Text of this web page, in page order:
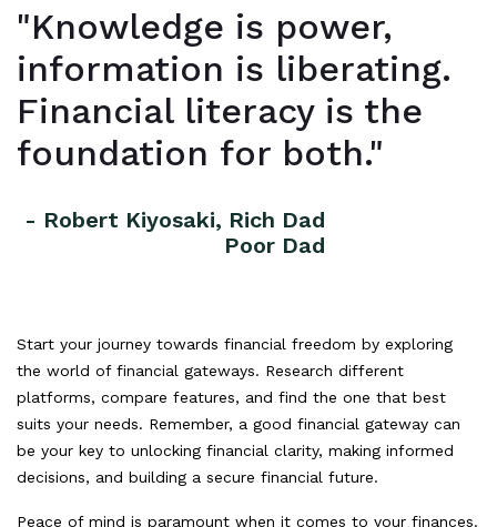
"Knowledge is power,
information is liberating.
Financial literacy is the
foundation for both."
- Robert Kiyosaki, Rich Dad
Poor Dad
Start your journey towards financial freedom by exploring
the world of financial gateways. Research different
platforms, compare features, and find the one that best
suits your needs. Remember, a good financial gateway can
be your key to unlocking financial clarity, making informed
decisions, and building a secure financial future.
Peace of mind is paramount when it comes to your finances.